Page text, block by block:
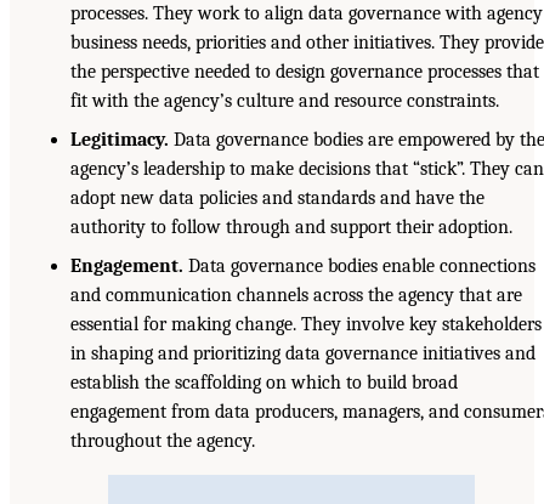
processes. They work to align data governance with agency
business needs, priorities and other initiatives. They provide
the perspective needed to design governance processes that
fit with the agency’s culture and resource constraints.
Legitimacy. Data governance bodies are empowered by
agency’s leadership to make decisions that “stick”. They can
adopt new data policies and standards and have the
authority to follow through and support their adoption.
Engagement. Data governance bodies enable connections
and communication channels across the agency that are
essential for making change. They involve key stakeholders
in shaping and prioritizing data governance initiatives and
establish the scaffolding on which to build broad
engagement from data producers, managers, and
throughout the agency.